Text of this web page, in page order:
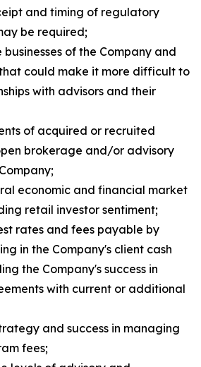
and timing of regulatory
be required;
businesses of the Company and
could make it more difficult to
with advisors and their
of acquired or recruited
brokerage and/or advisory
economic and financial market
retail investor sentiment;
rates and fees payable by
in the Company's client cash
the Company's success in
with current or additional
and success in managing
fees;